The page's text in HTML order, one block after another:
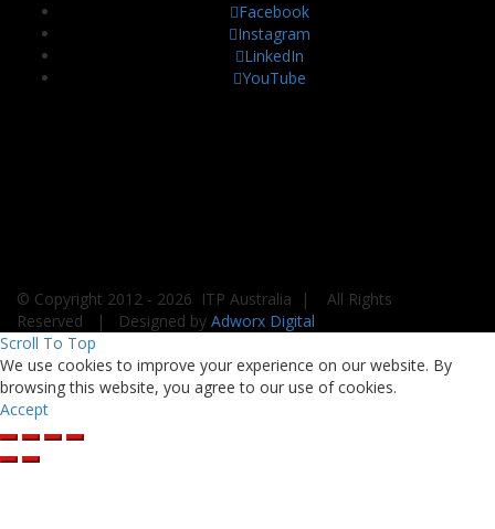
Facebook
Instagram
LinkedIn
YouTube
© Copyright 2012 - 2026 ITP Australia | All Rights
Reserved | Designed by Adworx Digital
Scroll To Top
We use cookies to improve your experience on our website. By
browsing this website, you agree to our use of cookies.
Accept